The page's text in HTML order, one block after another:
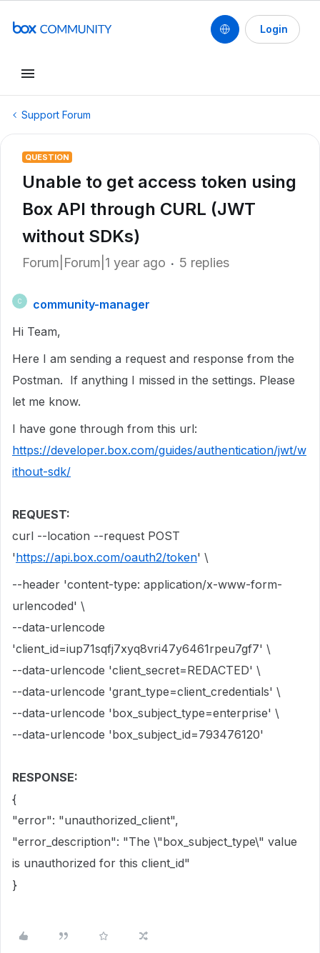
Login
Support Forum
QUESTION
Unable to get access token using
Box API through CURL (JWT
without SDKs)
Forum|Forum|1 year ago 5 replies
C
community-manager
Hi Team,
Here I am sending a request and response from the
Postman. If anything I missed in the settings. Please
let me know.
I have gone through from this url:
https://developer.box.com/guides/authentication/jwt/w
ithout-sdk/
REQUEST:
curl --location --request POST
'https://api.box.com/oauth2/token' \
--header 'content-type: application/x-www-form-
urlencoded' \
--data-urlencode
'client_id=iup71sqfj7xyq8vri47y6461rpeu7gf7' \
--data-urlencode 'client_secret=REDACTED' \
--data-urlencode 'grant_type=client_credentials' \
--data-urlencode 'box_subject_type=enterprise' \
--data-urlencode 'box_subject_id=793476120'
RESPONSE:
{
"error": "unauthorized_client",
"error_description": "The \"box_subject_type\" value
is unauthorized for this client_id"
}